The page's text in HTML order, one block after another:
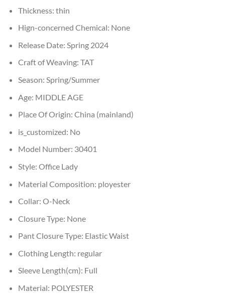
Thickness: thin
Hign-concerned Chemical: None
Release Date: Spring 2024
Craft of Weaving: TAT
Season: Spring/Summer
Age: MIDDLE AGE
Place Of Origin: China (mainland)
is_customized: No
Model Number: 30401
Style: Office Lady
Material Composition: ployester
Collar: O-Neck
Closure Type: None
Pant Closure Type: Elastic Waist
Clothing Length: regular
Sleeve Length(cm): Full
Material: POLYESTER